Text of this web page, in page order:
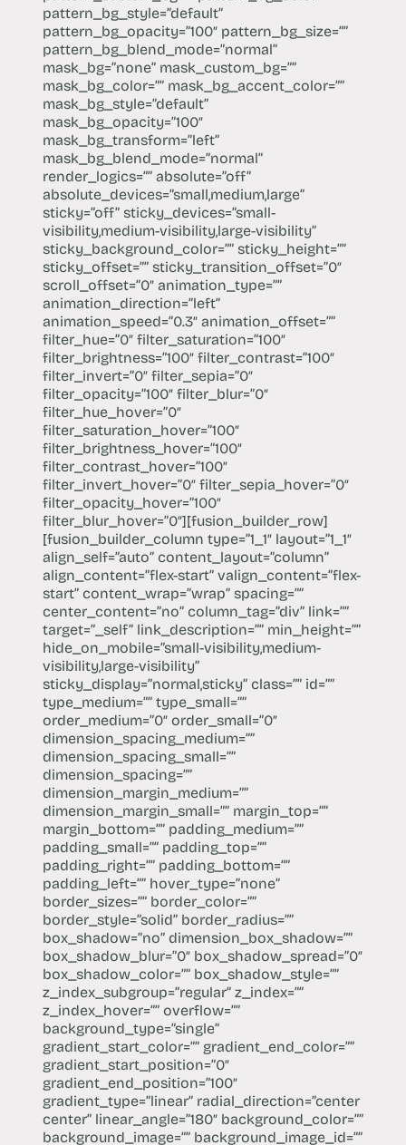
pattern_bg_style=”default”
pattern_bg_opacity=”100″ pattern_bg_size=””
pattern_bg_blend_mode=”normal”
mask_bg=”none” mask_custom_bg=””
mask_bg_color=”” mask_bg_accent_color=””
mask_bg_style=”default”
mask_bg_opacity=”100″
mask_bg_transform=”left”
mask_bg_blend_mode=”normal”
render_logics=”” absolute=”off”
absolute_devices=”small,medium,large”
sticky=”off” sticky_devices=”small-
visibility,medium-visibility,large-visibility”
sticky_background_color=”” sticky_height=””
sticky_offset=”” sticky_transition_offset=”0″
scroll_offset=”0″ animation_type=””
animation_direction=”left”
animation_speed=”0.3″ animation_offset=””
filter_hue=”0″ filter_saturation=”100″
filter_brightness=”100″ filter_contrast=”100″
filter_invert=”0″ filter_sepia=”0″
filter_opacity=”100″ filter_blur=”0″
filter_hue_hover=”0″
filter_saturation_hover=”100″
filter_brightness_hover=”100″
filter_contrast_hover=”100″
filter_invert_hover=”0″ filter_sepia_hover=”0″
filter_opacity_hover=”100″
filter_blur_hover=”0″][fusion_builder_row]
[fusion_builder_column type=”1_1″ layout=”1_1″
align_self=”auto” content_layout=”column”
align_content=”flex-start” valign_content=”flex-
start” content_wrap=”wrap” spacing=””
center_content=”no” column_tag=”div” link=””
target=”_self” link_description=”” min_height=””
hide_on_mobile=”small-visibility,medium-
visibility,large-visibility”
sticky_display=”normal,sticky” class=”” id=””
type_medium=”” type_small=””
order_medium=”0″ order_small=”0″
dimension_spacing_medium=””
dimension_spacing_small=””
dimension_spacing=””
dimension_margin_medium=””
dimension_margin_small=”” margin_top=””
margin_bottom=”” padding_medium=””
padding_small=”” padding_top=””
padding_right=”” padding_bottom=””
padding_left=”” hover_type=”none”
border_sizes=”” border_color=””
border_style=”solid” border_radius=””
box_shadow=”no” dimension_box_shadow=””
box_shadow_blur=”0″ box_shadow_spread=”0″
box_shadow_color=”” box_shadow_style=””
z_index_subgroup=”regular” z_index=””
z_index_hover=”” overflow=””
background_type=”single”
gradient_start_color=”” gradient_end_color=””
gradient_start_position=”0″
gradient_end_position=”100″
gradient_type=”linear” radial_direction=”center
center” linear_angle=”180″ background_color=””
background_image=”” background_image_id=””